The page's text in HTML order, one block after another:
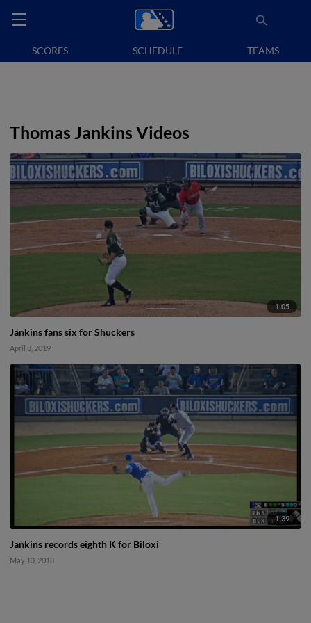
SCORES SCHEDULE TEAMS
Thomas Jankins Videos
1:05
Jankins fans six for Shuckers
April 8, 2019
1:39
Jankins records eighth K for Biloxi
May 13, 2018